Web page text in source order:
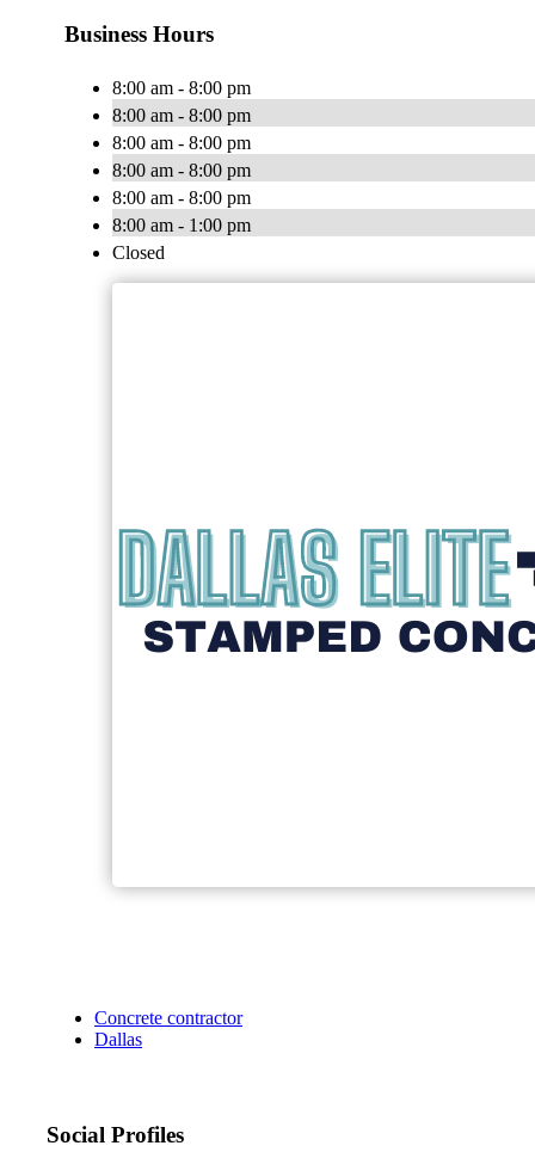
Business Hours
8:00 am - 8:00 pm
8:00 am - 8:00 pm
8:00 am - 8:00 pm
8:00 am - 8:00 pm
8:00 am - 8:00 pm
8:00 am - 1:00 pm
Closed
Concrete contractor
Dallas
Social Profiles